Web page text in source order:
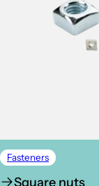
Fasteners
Square nuts